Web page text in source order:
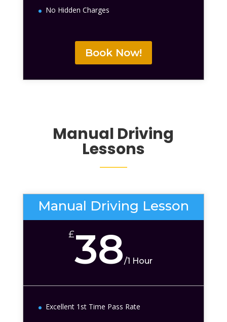
No Hidden Charges
Book Now!
Manual Driving
Lessons
Manual Driving Lesson
£38/1 Hour
Excellent 1st Time Pass Rate